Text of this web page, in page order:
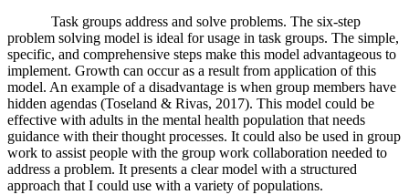
Task groups address and solve problems. The six-step
problem solving model is ideal for usage in task groups. The simple,
specific, and comprehensive steps make this model advantageous to
implement. Growth can occur as a result from application of this
model. An example of a disadvantage is when group members have
hidden agendas (Toseland & Rivas, 2017). This model could be
effective with adults in the mental health population that needs
guidance with their thought processes. It could also be used in group
work to assist people with the group work collaboration needed to
address a problem. It presents a clear model with a structured
approach that I could use with a variety of populations.